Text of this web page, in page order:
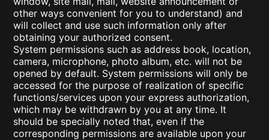
other ways convenient for you to understand) and
will collect and use such information only after
obtaining your authorized consent.
System permissions such as address book, location,
camera, microphone, photo album, etc. will not be
opened by default. System permissions will only be
accessed for the purpose of realization of specific
functions/services upon your express authorization,
which may be withdrawn by you at any time. It
should be specially noted that, even if the
corresponding permissions are available upon your